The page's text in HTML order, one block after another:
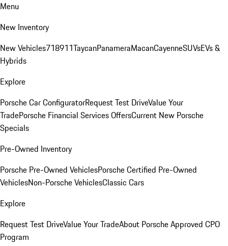
Menu
New Inventory
New Vehicles718911TaycanPanameraMacanCayenneSUVsEVs &
Hybrids
Explore
Porsche Car ConfiguratorRequest Test DriveValue Your
TradePorsche Financial Services OffersCurrent New Porsche
Specials
Pre-Owned Inventory
Porsche Pre-Owned VehiclesPorsche Certified Pre-Owned
VehiclesNon-Porsche VehiclesClassic Cars
Explore
Request Test DriveValue Your TradeAbout Porsche Approved CPO
Program